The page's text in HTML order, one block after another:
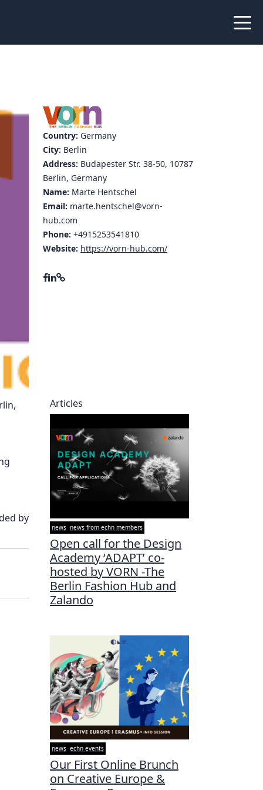
Peer Creators
Stories
Learning
Country: Germany
City: Berlin
Address: Budapester Str. 38-50, 10787
Berlin, Germany
Name: Marte Hentschel
Email: marte.hentschel@vorn-
hub.com
Phone: +4915253541810
Website: https://vorn-hub.com/
by
Articles
news news from echn members
Open call for the Design
Academy ‘ADAPT’ co-
hosted by VORN -The
Berlin Fashion Hub and
Zalando
news echn events
Our First Online Brunch
on Creative Europe &